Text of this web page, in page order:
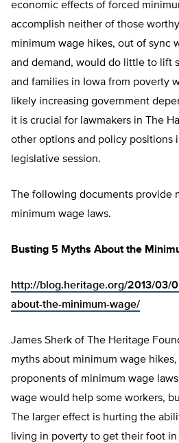
economic effects of forced
accomplish neither of those
minimum wage hikes, out of sync
and demand, would do little to lift
and families in Iowa from poverty
likely increasing government
it is crucial for lawmakers in The
other options and policy positions
legislative session.
The following documents provide
minimum wage laws.
Busting 5 Myths About the
http://blog.heritage.org/2013/03/
about-the-minimum-wage/
James Sherk of The Heritage
myths about minimum wage
proponents of minimum wage
wage would help some workers,
The larger effect is hurting the
living in poverty to get their foot